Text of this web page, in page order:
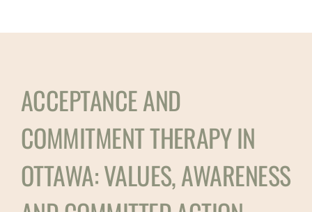
ACCEPTANCE AND
COMMITMENT THERAPY IN
OTTAWA: VALUES, AWARENESS